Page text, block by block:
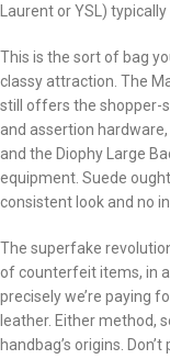
Laurent or YSL)
This is the sort of bag
classy attraction. The
still offers the shopper-
and assertion
and the Diophy Large
equipment. Suede
consistent look and no
The superfake
of counterfeit items, in
precisely we’re paying
leather. Either method,
handbag’s origins.